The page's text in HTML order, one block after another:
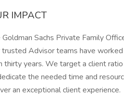
IMPACT
Goldman Sachs Private Family
trusted Advisor teams have
thirty years. We target a client
the needed time and
an exceptional client experience.